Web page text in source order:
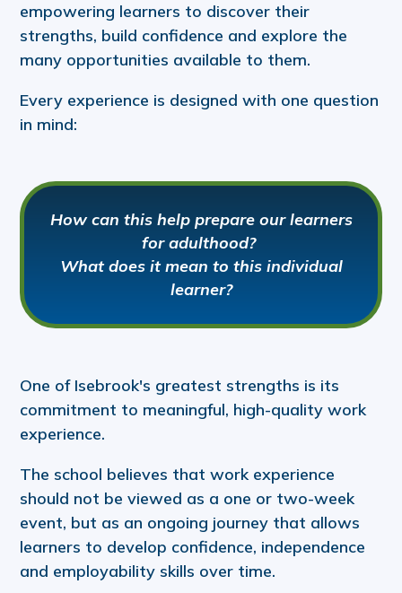
empowering learners to discover their
strengths, build confidence and explore the
many opportunities available to them.
Every experience is designed with one question
in mind:
How can this help prepare our learners
for adulthood?
What does it mean to this individual
learner?
One of Isebrook's greatest strengths is its
commitment to meaningful, high-quality work
experience.
The school believes that work experience
should not be viewed as a one or two-week
event, but as an ongoing journey that allows
learners to develop confidence, independence
and employability skills over time.